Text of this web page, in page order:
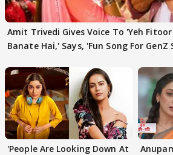
Amit Trivedi Gives Voice To 'Yeh
Banate Hai,' Says, 'Fun Song For GenZ
'People Are Looking Down At